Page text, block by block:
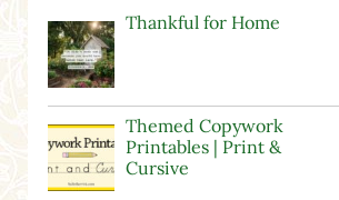
Thankful for Home
Themed Copywork
Printables | Print &
Cursive